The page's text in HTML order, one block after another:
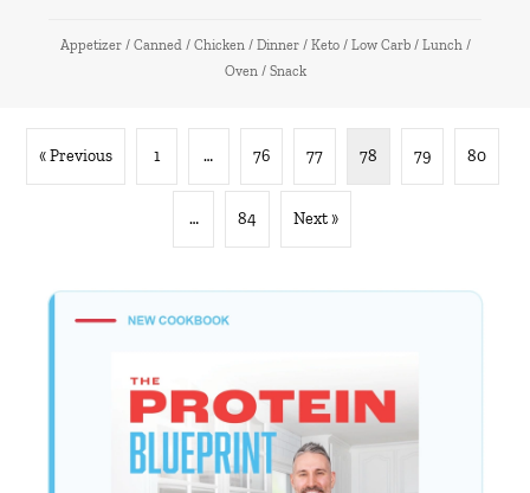
Appetizer / Canned / Chicken / Dinner / Keto / Low Carb / Lunch /
Oven / Snack
« Previous 1 … 76 77 78 79 80
… 84 Next »